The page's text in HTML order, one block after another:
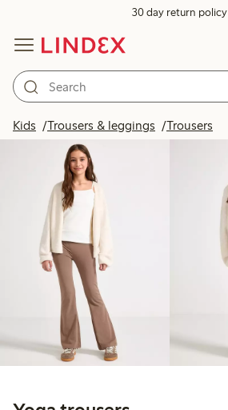
30 day return policy
Kids Trousers & leggings Trousers